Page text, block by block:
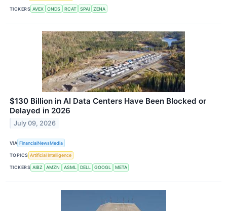
TICKERS AVEX ONDS RCAT SPAI ZENA
$130 Billion in AI Data Centers Have Been Blocked or
Delayed in 2026
July 09, 2026
VIA FinancialNewsMedia
TOPICS Artificial Intelligence
TICKERS AIBZ AMZN ASML DELL GOOGL META